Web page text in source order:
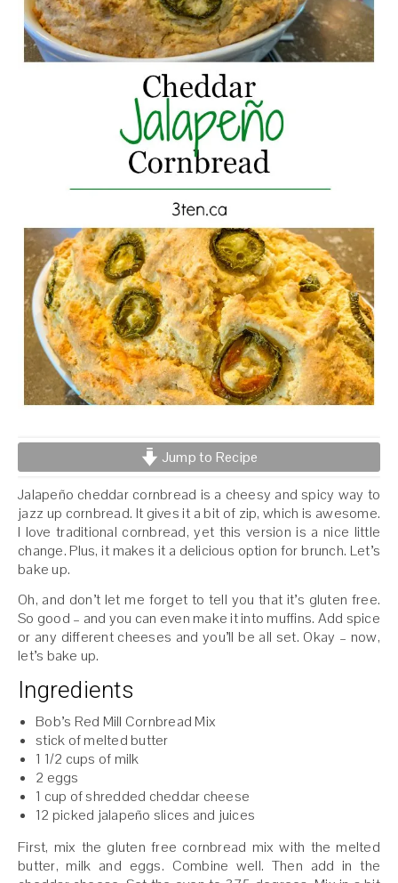
Jump to Recipe
Jalapeño cheddar cornbread is a cheesy and spicy way to
jazz up cornbread. It gives it a bit of zip, which is awesome.
I love traditional cornbread, yet this version is a nice little
change. Plus, it makes it a delicious option for brunch. Let’s
bake up.
Oh, and don’t let me forget to tell you that it’s gluten free.
So good – and you can even make it into muffins. Add spice
or any different cheeses and you’ll be all set. Okay – now,
let’s bake up.
Ingredients
Bob’s Red Mill Cornbread Mix
stick of melted butter
1 1/2 cups of milk
2 eggs
1 cup of shredded cheddar cheese
12 picked jalapeño slices and juices
First, mix the gluten free cornbread mix with the melted
butter, milk and eggs. Combine well. Then add in the